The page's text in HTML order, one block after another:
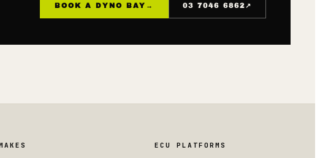
BOOK A DYNO BAY → 03 7046 6862↗
ECU PLATFORMS